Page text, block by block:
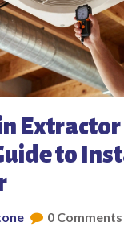
Extractor
to
0 Comments